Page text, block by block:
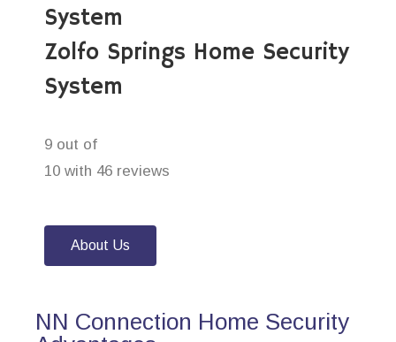
System
Zolfo Springs Home Security
System
9 out of
10 with 46 reviews
About Us
NN Connection Home Security